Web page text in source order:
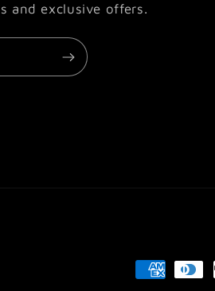
and exclusive offers.
Payment